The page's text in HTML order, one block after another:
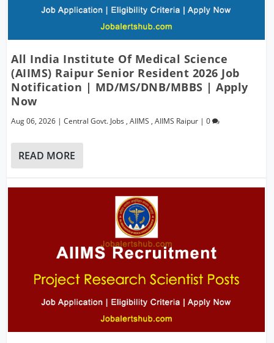
All India Institute Of Medical Science
(AIIMS) Raipur Senior Resident 2026 Job
Notification | MD/MS/DNB/MBBS | Apply
Now
Aug 06, 2026 |Central Govt. Jobs ,AIIMS ,AIIMS Raipur |0
READ MORE